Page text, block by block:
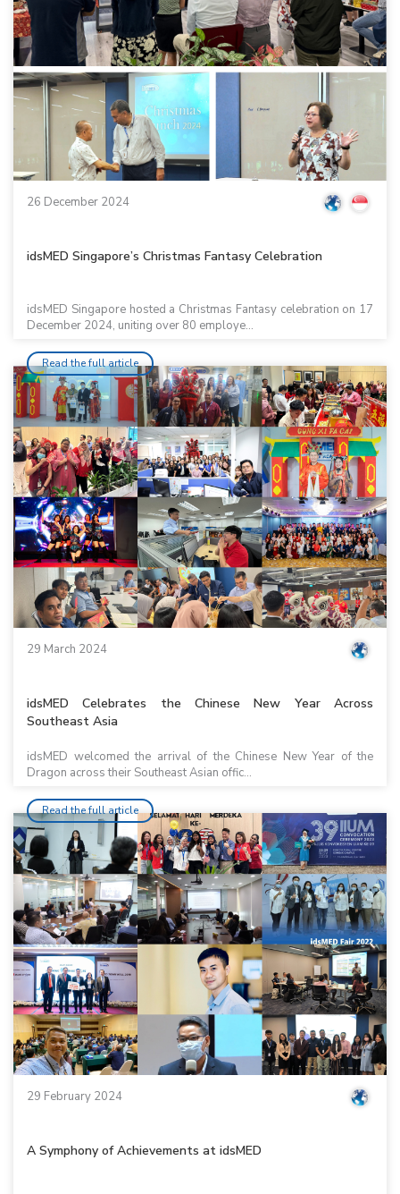
26 December 2024
idsMED Singapore’s Christmas Fantasy Celebration
idsMED Singapore hosted a Christmas Fantasy celebration on 17
December 2024, uniting over 80 employe...
Read the full article
29 March 2024
idsMED Celebrates the Chinese New Year Across
Southeast Asia
idsMED welcomed the arrival of the Chinese New Year of the
Dragon across their Southeast Asian offic...
Read the full article
29 February 2024
A Symphony of Achievements at idsMED